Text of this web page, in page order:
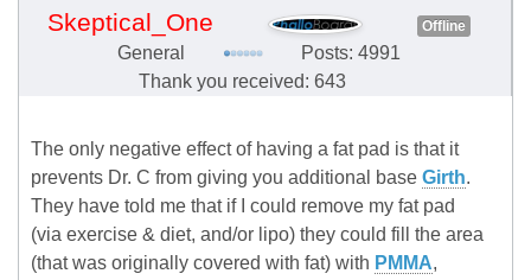
Skeptical_One Offline
General
Posts: 4991
Thank you received: 643
The only negative effect of having a fat pad is that it
prevents Dr. C from giving you additional base Girth.
They have told me that if I could remove my fat pad
(via exercise & diet, and/or lipo) they could fill the area
(that was originally covered with fat) with PMMA,